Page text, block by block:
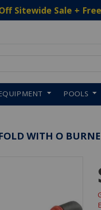
Sitewide Sale +
POOLS
WITH O